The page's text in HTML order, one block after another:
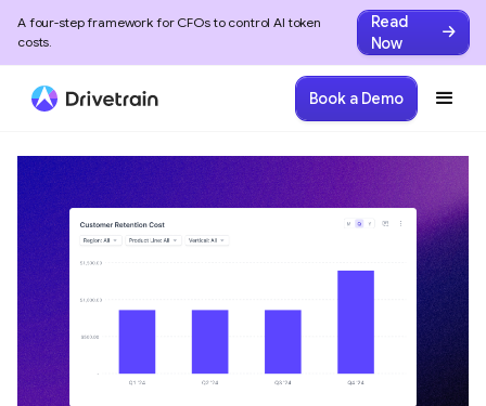
A four-step framework for CFOs to control AI token
costs.
Read
Now
Book a Demo